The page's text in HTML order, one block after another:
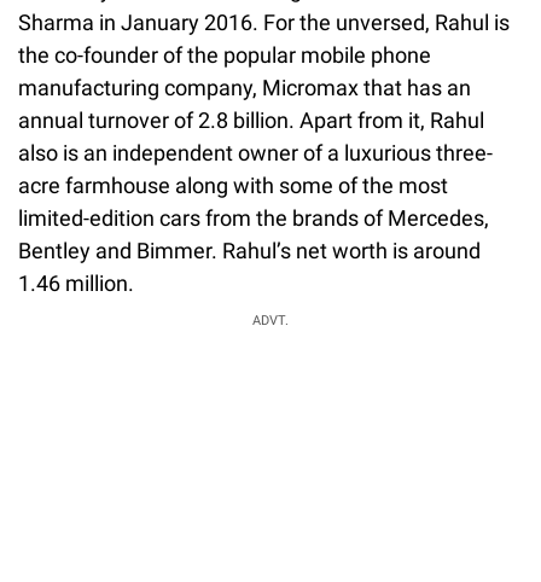
Sharma in January 2016. For the unversed, Rahul is
the co-founder of the popular mobile phone
manufacturing company, Micromax that has an
annual turnover of 2.8 billion. Apart from it, Rahul
also is an independent owner of a luxurious three-
acre farmhouse along with some of the most
limited-edition cars from the brands of Mercedes,
Bentley and Bimmer. Rahul’s net worth is around
1.46 million.
ADVT.